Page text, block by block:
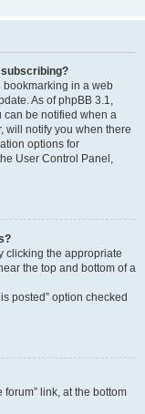
bookmarking in a web
As of phpBB 3.1,
can be notified when a
will notify you when there
options for
User Control Panel,
clicking the appropriate
the top and bottom of a
posted” option checked
link, at the bottom